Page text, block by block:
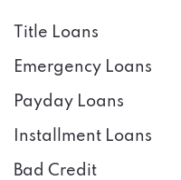
Title Loans
Emergency Loans
Payday Loans
Installment Loans
Bad Credit